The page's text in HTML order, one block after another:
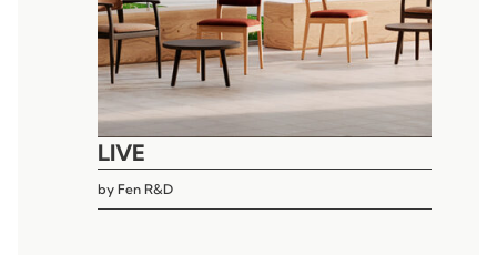
LIVE
byFen R&D